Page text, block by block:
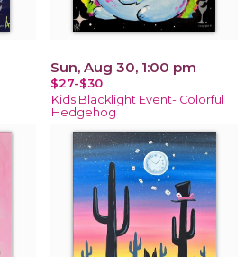
Sun, Aug 30, 1:00 pm
$27-$30
Kids Blacklight Event- Colorful
Hedgehog